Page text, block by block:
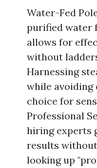
Water-Fed
purified water
allows for
without
Harnessing
while avoiding
choice for
Professional
hiring experts
results
looking up